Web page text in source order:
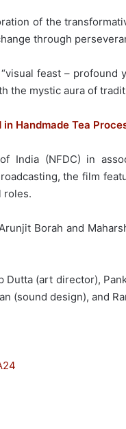
of the
through
feast – profound
the mystic aura of
Handmade Tea
India (NFDC) in
the film
roles.
Borah and
Dutta (art director),
(sound design), and